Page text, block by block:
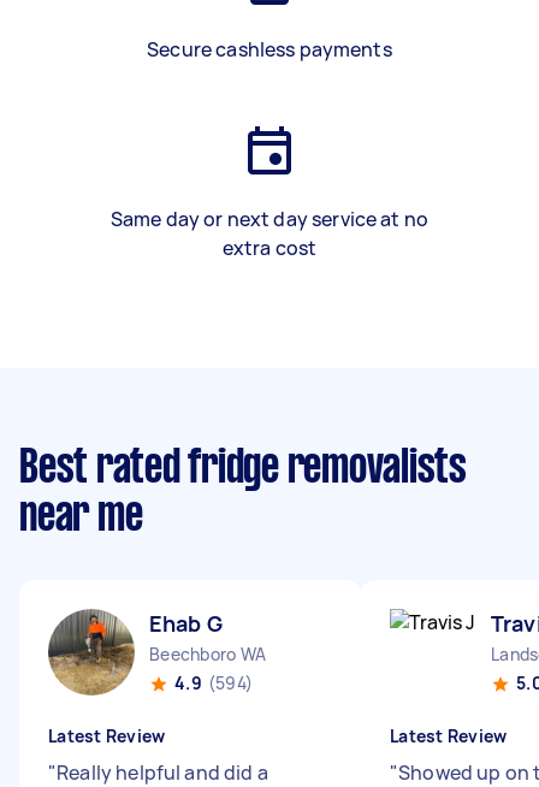
Secure cashless payments
Same day or next day service at no
extra cost
Best rated fridge removalists
near me
Ehab G
Beechboro WA
4.9 (594)
Latest Review
"Really helpful and did a
Latest Review
"Showed up on